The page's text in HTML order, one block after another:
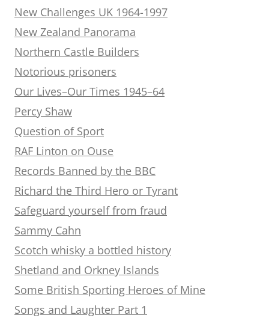
New Challenges UK 1964-1997
New Zealand Panorama
Northern Castle Builders
Notorious prisoners
Our Lives–Our Times 1945–64
Percy Shaw
Question of Sport
RAF Linton on Ouse
Records Banned by the BBC
Richard the Third Hero or Tyrant
Safeguard yourself from fraud
Sammy Cahn
Scotch whisky a bottled history
Shetland and Orkney Islands
Some British Sporting Heroes of Mine
Songs and Laughter Part 1